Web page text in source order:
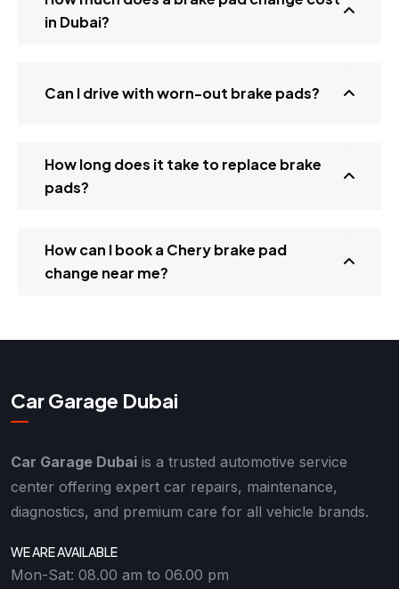
in Dubai?
Can I drive with worn-out brake pads?
How long does it take to replace brake
pads?
How can I book a Chery brake pad
change near me?
Car Garage Dubai
Car Garage Dubai is a trusted automotive service
center offering expert car repairs, maintenance,
diagnostics, and premium care for all vehicle brands.
WE ARE AVAILABLE
Mon-Sat: 08.00 am to 06.00 pm